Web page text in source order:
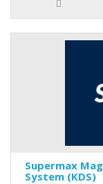
Supermax
System (KDS)